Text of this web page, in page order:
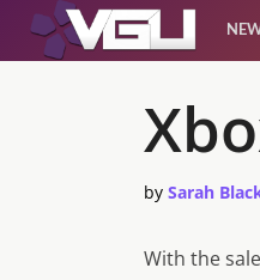
by Sarah
With the